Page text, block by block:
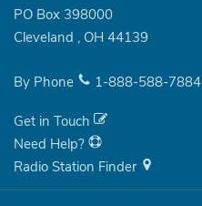
PO Box 398000
Cleveland , OH 44139
By Phone 1-888-588-7884
Get in Touch
Need Help?
Radio Station Finder